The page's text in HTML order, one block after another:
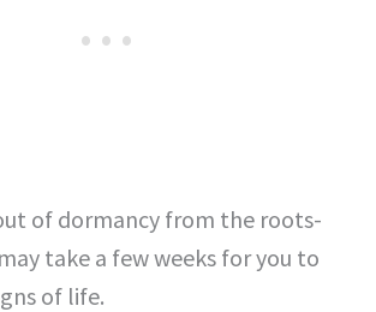
of dormancy from the roots-
take a few weeks for you to
of life.